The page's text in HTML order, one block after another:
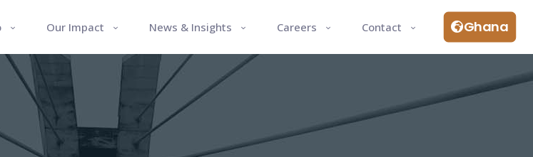
Our Impact News & Insights Careers Contact Ghana